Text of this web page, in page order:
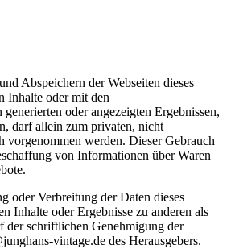
Abspeichern der Webseiten dieses
Inhalte oder mit den
oder angezeigten Ergebnissen,
darf allein zum privaten, nicht
vorgenommen werden. Dieser Gebrauch
von Informationen über Waren
oder Verbreitung der Daten dieses
Inhalte oder Ergebnisse zu anderen als
der schriftlichen Genehmigung der
vintage.de des Herausgebers.